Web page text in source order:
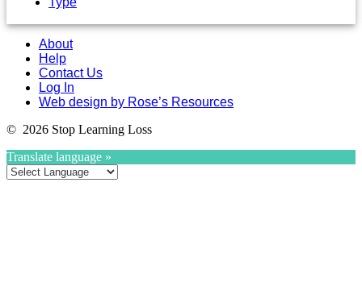
About
Help
Contact Us
Log In
Web design by Rose’s Resources
© 2026 Stop Learning Loss
Translate language »